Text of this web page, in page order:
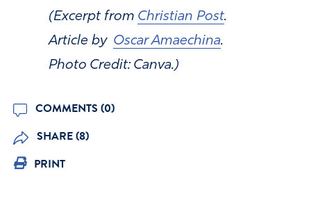
(Excerpt from Christian Post.
Article by Oscar Amaechina.
Photo Credit: Canva.)
COMMENTS (0)
SHARE (8)
PRINT